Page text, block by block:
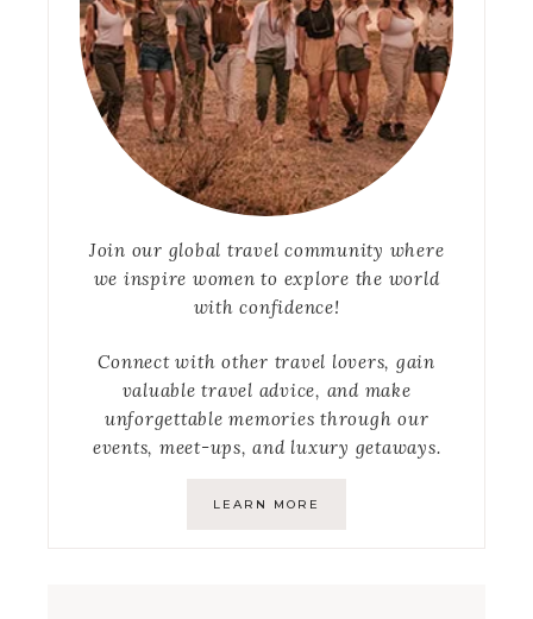
Join our global travel community where
we inspire women to explore the world
with confidence!
Connect with other travel lovers, gain
valuable travel advice, and make
unforgettable memories through our
events, meet-ups, and luxury getaways.
LEARN MORE